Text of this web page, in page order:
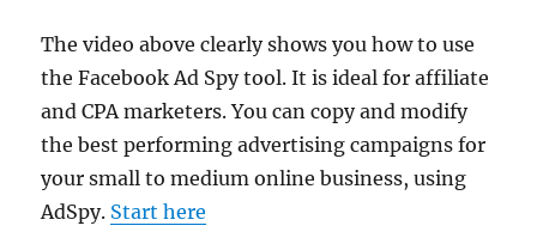
The video above clearly shows you how to use
the Facebook Ad Spy tool. It is ideal for affiliate
and CPA marketers. You can copy and modify
the best performing advertising campaigns for
your small to medium online business, using
AdSpy. Start here